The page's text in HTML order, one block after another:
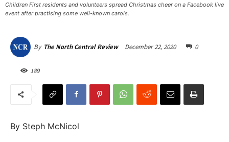
Children First residents and volunteers spread Christmas cheer on a Facebook live
event after practising some well-known carols.
By The North Central Review December 22, 2020 0
189
By Steph McNicol